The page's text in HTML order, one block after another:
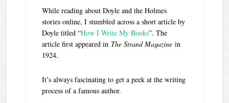
While reading about Doyle and the Holmes
stories online, I stumbled across a short article by
Doyle titled “How I Write My Books”. The
article first appeared in The Strand Magazine in
1924.
It’s always fascinating to get a peek at the writing
process of a famous author.